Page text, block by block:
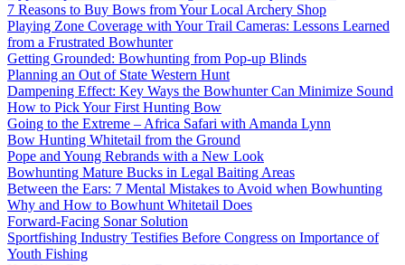
7 Reasons to Buy Bows from Your Local Archery Shop
Playing Zone Coverage with Your Trail Cameras: Lessons Learned
from a Frustrated Bowhunter
Getting Grounded: Bowhunting from Pop-up Blinds
Planning an Out of State Western Hunt
Dampening Effect: Key Ways the Bowhunter Can Minimize Sound
How to Pick Your First Hunting Bow
Going to the Extreme – Africa Safari with Amanda Lynn
Bow Hunting Whitetail from the Ground
Pope and Young Rebrands with a New Look
Bowhunting Mature Bucks in Legal Baiting Areas
Between the Ears: 7 Mental Mistakes to Avoid when Bowhunting
Why and How to Bowhunt Whitetail Does
Forward-Facing Sonar Solution
Sportfishing Industry Testifies Before Congress on Importance of
Youth Fishing